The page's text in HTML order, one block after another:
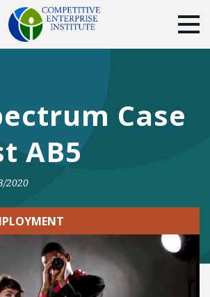
DONATE
Facebook
TwitterYouTube
Case
AB5
2020